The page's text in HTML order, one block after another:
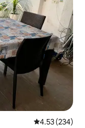
4.53 out of 5
4.53 (234)